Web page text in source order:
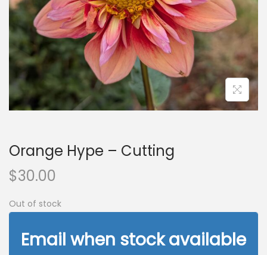
n
Orange Hype – Cutting
$30.00
Out of stock
Email when stock available